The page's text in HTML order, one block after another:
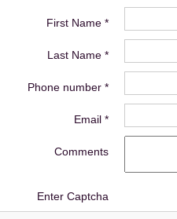
First Name *
Last Name *
Phone number *
Email *
Comments
Enter Captcha